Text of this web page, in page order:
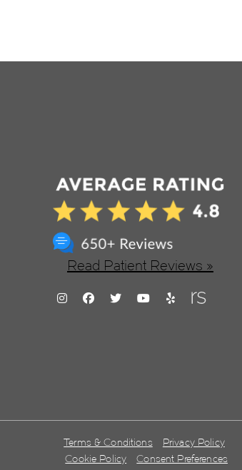
Read Patient Reviews »
Terms & Conditions
Privacy Policy
Cookie Policy
Consent Preferences